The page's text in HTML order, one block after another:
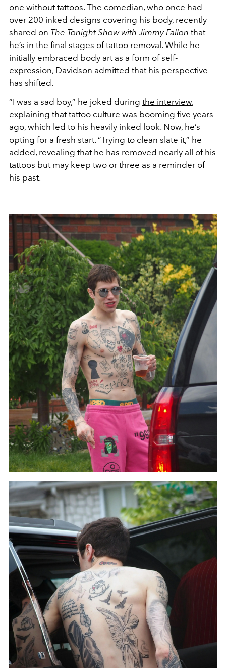
one without tattoos. The comedian, who once had
over 200 inked designs covering his body, recently
shared on The Tonight Show with Jimmy Fallon that
he’s in the final stages of tattoo removal. While he
initially embraced body art as a form of self-
expression, Davidson admitted that his perspective
has shifted.
“I was a sad boy,” he joked during the interview,
explaining that tattoo culture was booming five years
ago, which led to his heavily inked look. Now, he’s
opting for a fresh start. “Trying to clean slate it,” he
added, revealing that he has removed nearly all of his
tattoos but may keep two or three as a reminder of
his past.